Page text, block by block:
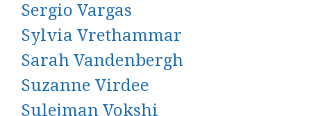
Sergio Vargas
Sylvia Vrethammar
Sarah Vandenbergh
Suzanne Virdee
Sulejman Vokshi